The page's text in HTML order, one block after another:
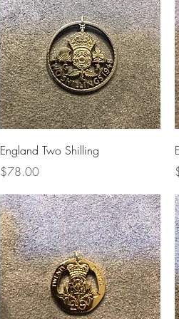
Quick View
England Two Shilling
Price
$78.00